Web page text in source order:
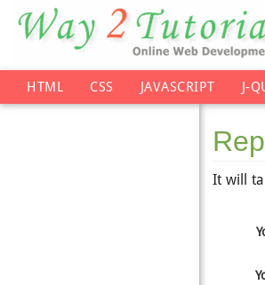
HTML CSS JAVASCRIPT J-
It will